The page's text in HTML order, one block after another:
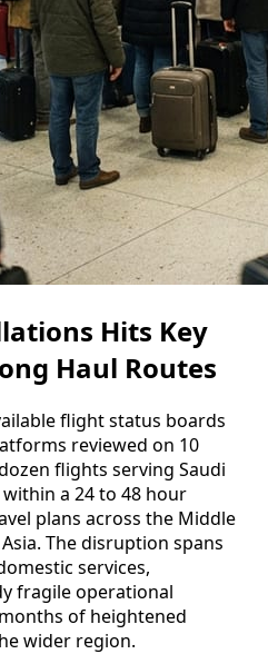
Hits Key
Haul Routes
flight status boards
reviewed on 10
flights serving Saudi
a 24 to 48 hour
plans across the Middle
The disruption spans
services,
fragile operational
of heightened
wider region.